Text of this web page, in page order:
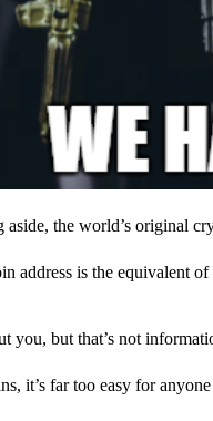
aside, the world’s original
address is the equivalent
you, but that’s not
it’s far too easy for